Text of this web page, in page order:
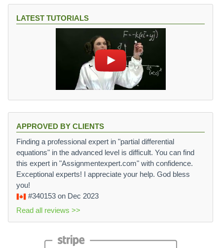
LATEST TUTORIALS
APPROVED BY CLIENTS
Finding a professional expert in "partial differential
equations" in the advanced level is difficult. You can find
this expert in "Assignmentexpert.com" with confidence.
Exceptional experts! I appreciate your help. God bless
you!
#340153 on Dec 2023
Read all reviews >>